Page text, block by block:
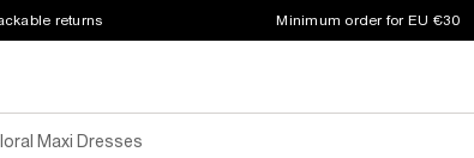
returns Minimum order for EU €30
Maxi Dresses